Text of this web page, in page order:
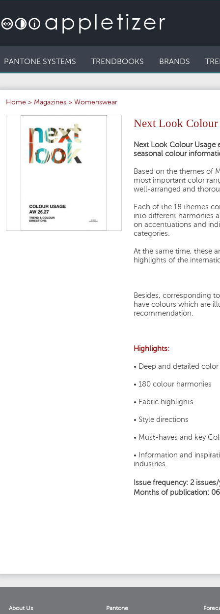
PANTONE SYSTEMS TRENDBOOKS BRANDS
Home > Magazines > Womenswear
Next Look
Next Look Colour Usage
seasonal colour
Based on the themes of
most important color
well-arranged and
Each of the 18 themes
into different harmonies
on accentuations and
categories.
At the same time, these
highlights of the
Besides, corresponding
have colours which are
recommendation.
Highlights:
• Deep and detailed
• 180 colour harmonies
• Fabric highlights
• Style directions
• Must-haves and key
• Information and
industries.
Issue frequency: 2 issues/
Months of publication:
About Us
Pantone